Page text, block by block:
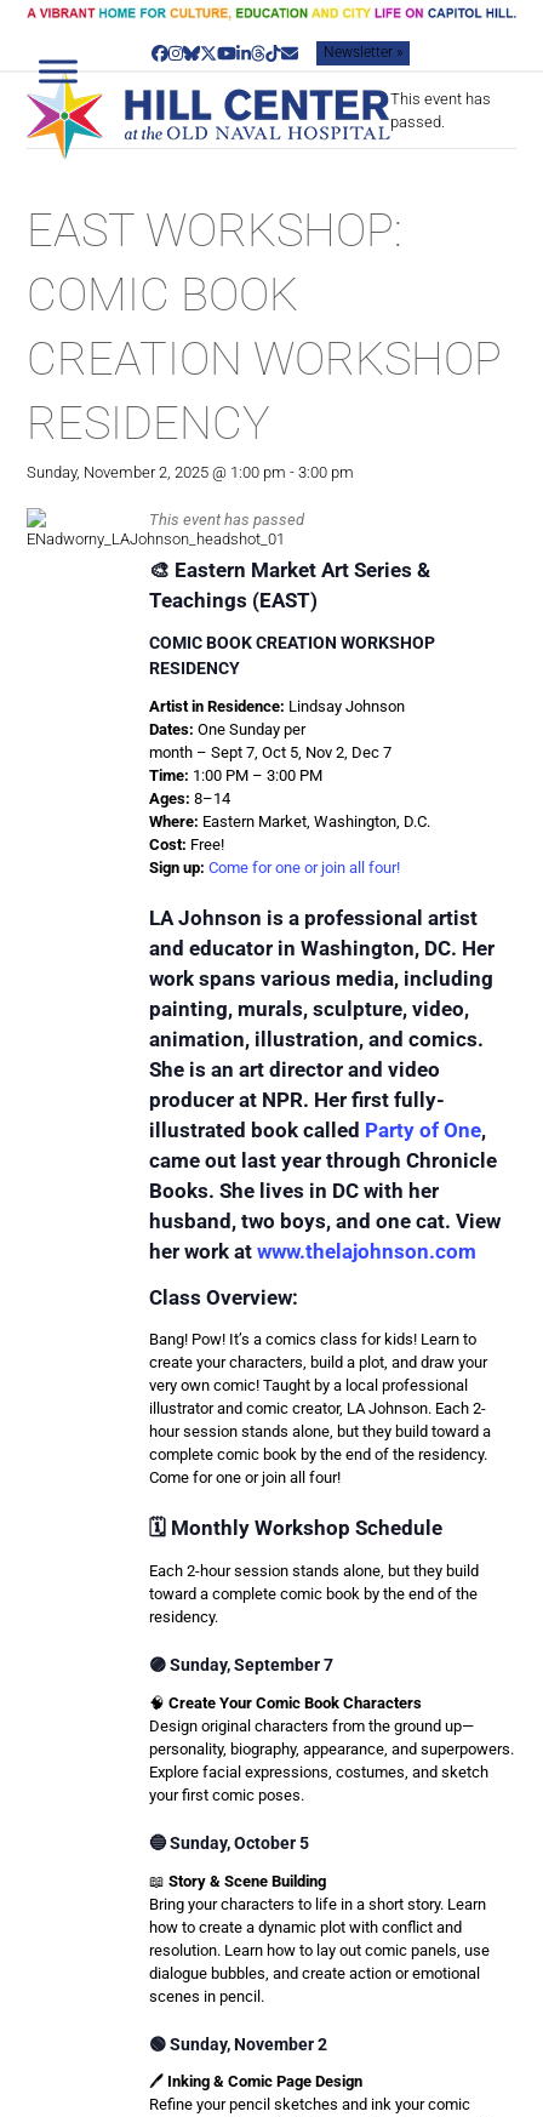
Skip
content
Facebook
Instagram
Bluesky
Twitter
YouTube
LinkedIn
Threads
TiktokEmailNewsletter »
This event has
passed.
EAST WORKSHOP:
COMIC BOOK
CREATION WORKSHOP
RESIDENCY
Sunday, November 2, 2025 @ 1:00 pm -3:00 pm
This event has passed
🎨 Eastern Market Art Series &
Teachings (EAST)
COMIC BOOK CREATION WORKSHOP
RESIDENCY
Artist in Residence: Lindsay Johnson
Dates: One Sunday per
month – Sept 7, Oct 5, Nov 2, Dec 7
Time: 1:00 PM – 3:00 PM
Ages: 8–14
Where: Eastern Market, Washington, D.C.
Cost: Free!
Sign up: Come for one or join all four!
LA Johnson is a professional artist
and educator in Washington, DC. Her
work spans various media, including
painting, murals, sculpture, video,
animation, illustration, and comics.
She is an art director and video
producer at NPR. Her first fully-
illustrated book called Party of One,
came out last year through Chronicle
Books. She lives in DC with her
husband, two boys, and one cat. View
her work atwww.thelajohnson.com
Class Overview:
Bang! Pow! It’s a comics class for kids! Learn to
create your characters, build a plot, and draw your
very own comic! Taught by a local professional
illustrator and comic creator, LA Johnson. Each 2-
hour session stands alone, but they build toward a
complete comic book by the end of the residency.
Come for one or join all four!
🗓️ Monthly Workshop Schedule
Each 2-hour session stands alone, but they build
toward a complete comic book by the end of the
residency.
🟣 Sunday, September 7
🧠Create Your Comic Book Characters
Design original characters from the ground up—
personality, biography, appearance, and superpowers.
Explore facial expressions, costumes, and sketch
your first comic poses.
🔵 Sunday, October 5
📖Story & Scene Building
Bring your characters to life in a short story. Learn
how to create a dynamic plot with conflict and
resolution. Learn how to lay out comic panels, use
dialogue bubbles, and create action or emotional
scenes in pencil.
🟢 Sunday, November 2
🖊️ Inking & Comic Page Design
Refine your pencil sketches and ink your comic